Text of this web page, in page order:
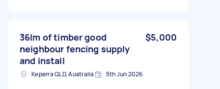
36lm of timber good
neighbour fencing supply
and install
$5,000
Keperra QLD, Australia 5th Jun 2026